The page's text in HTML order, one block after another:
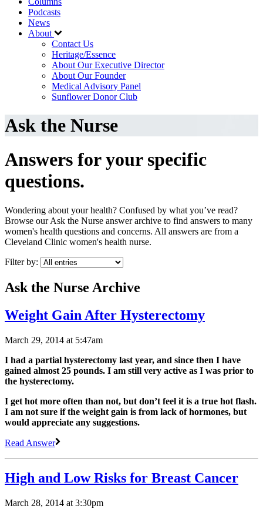
Podcasts
News
About
Contact Us
Heritage/Essence
About Our Executive Director
About Our Founder
Medical Advisory Panel
Sunflower Donor Club
Ask the Nurse
Answers for your specific
questions.
Wondering about your health? Confused by what you’ve read?
Browse our Ask the Nurse answer archive to find answers to many
women's health questions and concerns. All answers are from a
Cleveland Clinic women's health nurse.
Filter by:
Ask the Nurse Archive
Weight Gain After Hysterectomy
March 29, 2014 at 5:47am
I had a partial hysterectomy last year, and since then I have
gained almost 25 pounds. I am still very active as I was prior to
the hysterectomy.
I get hot more often than not, but don’t feel it is a true hot flash.
I am not sure if the weight gain is from lack of hormones, but
would appreciate any suggestions.
Read Answer
High and Low Risks for Breast Cancer
March 28, 2014 at 3:30pm